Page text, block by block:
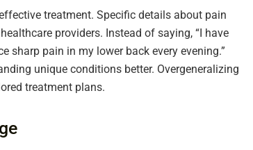
treatment. Specific details about pain
providers. Instead of saying, “I have
sharp pain in my lower back every evening.”
unique conditions better. Overgeneralizing
treatment plans.